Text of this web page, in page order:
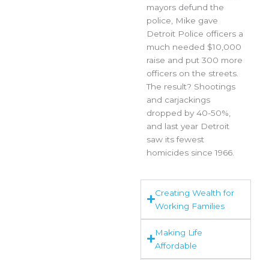
mayors defund the
police, Mike gave
Detroit Police officers a
much needed $10,000
raise and put 300 more
officers on the streets.
The result? Shootings
and carjackings
dropped by 40-50%,
and last year Detroit
saw its fewest
homicides since 1966.
Creating Wealth for
Working Families
Making Life
Affordable